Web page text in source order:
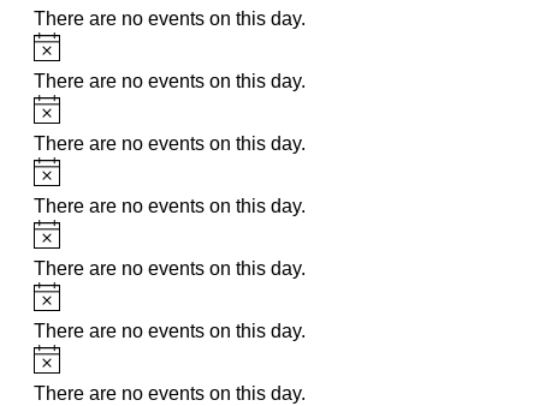
There are no events on this day.
Notice
There are no events on this day.
Notice
There are no events on this day.
Notice
There are no events on this day.
Notice
There are no events on this day.
Notice
There are no events on this day.
Notice
There are no events on this day.